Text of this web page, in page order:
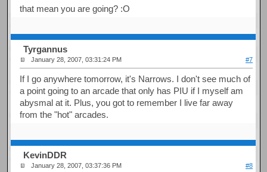
that mean you are going? :O
Tyrgannus
January 28, 2007, 03:31:24 PM #7
If I go anywhere tomorrow, it's Narrows. I don't see much of
a point going to an arcade that only has PIU if I myself am
abysmal at it. Plus, you got to remember I live far away
from the "hot" arcades.
KevinDDR
January 28, 2007, 03:37:36 PM #8